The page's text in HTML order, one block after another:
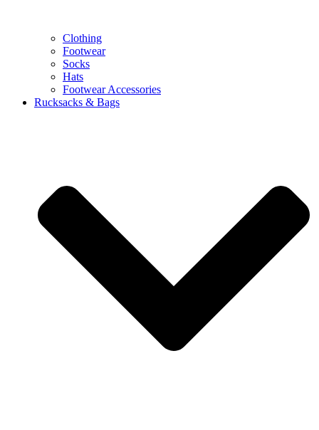
Clothing
Footwear
Socks
Hats
Footwear Accessories
Rucksacks & Bags